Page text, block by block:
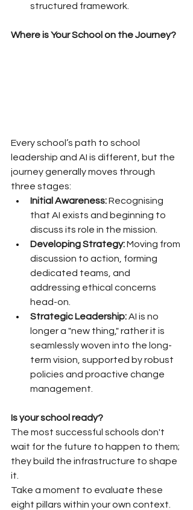
structured framework.
Where is Your School on the Journey?
Every school’s path to school
leadership and AI is different, but the
journey generally moves through
three stages:
Initial Awareness: Recognising
that AI exists and beginning to
discuss its role in the mission.
Developing Strategy: Moving from
discussion to action, forming
dedicated teams, and
addressing ethical concerns
head-on.
Strategic Leadership: AI is no
longer a "new thing," rather it is
seamlessly woven into the long-
term vision, supported by robust
policies and proactive change
management.
Is your school ready?
The most successful schools don't
wait for the future to happen to them;
they build the infrastructure to shape
it.
Take a moment to evaluate these
eight pillars within your own context.